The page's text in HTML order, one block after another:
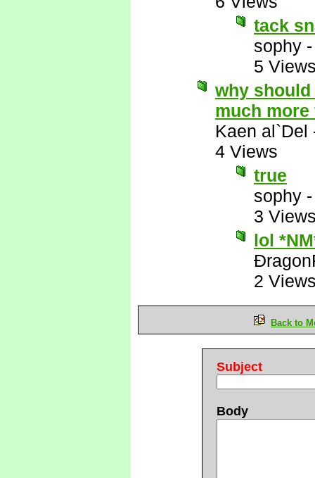
tack
sophy
5
why
much more
Kaen al`Del
4 Views
true
sophy
3
lol
2
Back to
Subject
Body